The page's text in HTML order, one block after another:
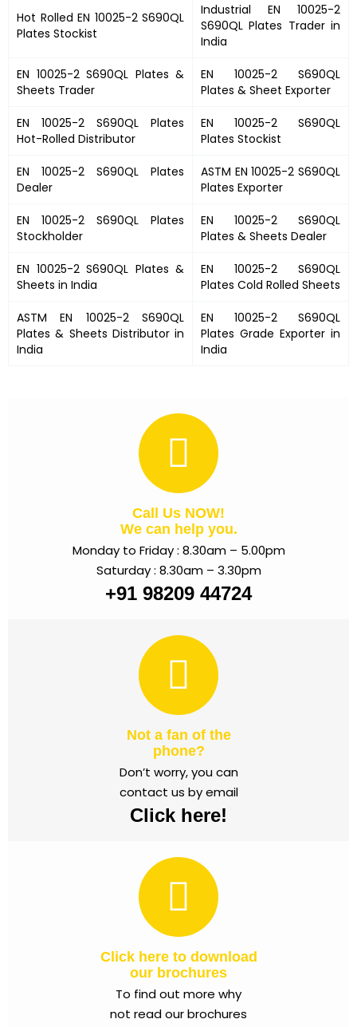
Hot Rolled EN 10025-2 S690QL
Plates Stockist
Industrial EN 10025-2
S690QL Plates Trader in
India
EN 10025-2 S690QL Plates &
Sheets Trader
EN 10025-2 S690QL
Plates & Sheet Exporter
EN 10025-2 S690QL Plates
Hot-Rolled Distributor
EN 10025-2 S690QL
Plates Stockist
EN 10025-2 S690QL Plates
Dealer
ASTM EN 10025-2 S690QL
Plates Exporter
EN 10025-2 S690QL Plates
Stockholder
EN 10025-2 S690QL
Plates & Sheets Dealer
EN 10025-2 S690QL Plates &
Sheets in India
EN 10025-2 S690QL
Plates Cold Rolled Sheets
ASTMEN 10025-2 S690QL
Plates & Sheets Distributor in
India
EN 10025-2 S690QL
Plates Grade Exporter in
India
Call Us NOW!
We can help you.
Monday to Friday : 8.30am – 5.00pm
Saturday : 8.30am – 3.30pm
+91 98209 44724
Not a fan of the
phone?
Don’t worry, you can
contact us by email
Click here!
Click here to download
our brochures
To find out more why
not read our brochures